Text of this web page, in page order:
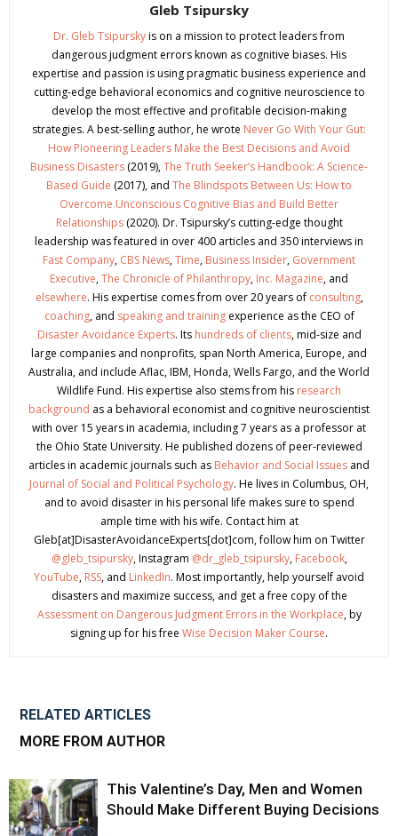
Gleb Tsipursky
Dr. Gleb Tsipurskyis on a mission to protect leaders from
dangerous judgment errors known as cognitive biases. His
expertise and passion is using pragmatic business experience and
cutting-edge behavioral economics and cognitive neuroscience to
develop the most effective and profitable decision-making
strategies. A best-selling author, he wrote Never Go With Your Gut:
How Pioneering Leaders Make the Best Decisions and Avoid
Business Disasters (2019),The Truth Seeker’s Handbook: A Science-
Based Guide (2017), and The Blindspots Between Us: How to
Overcome Unconscious Cognitive Bias and Build Better
Relationships(2020). Dr. Tsipursky’s cutting-edge thought
leadership was featured in over 400 articles and 350 interviews in
Fast Company, CBS News,Time, Business Insider, Government
Executive,The Chronicle of Philanthropy, Inc. Magazine, and
elsewhere. His expertise comes from over 20 years of consulting,
coaching, and speaking and trainingexperience as the CEO of
Disaster Avoidance Experts. Its hundreds of clients, mid-size and
large companies and nonprofits, span North America, Europe, and
Australia, and include Aflac, IBM, Honda, Wells Fargo, and the World
Wildlife Fund. His expertise also stems from his research
background as a behavioral economist and cognitive neuroscientist
with over 15 years in academia, including 7 years as a professor at
the Ohio State University. He published dozens of peer-reviewed
articles in academic journals such as Behavior and Social Issues and
Journal of Social and Political Psychology. He lives in Columbus, OH,
and to avoid disaster in his personal life makes sure to spend
ample time with his wife. Contact him at
Gleb[at]DisasterAvoidanceExperts[dot]com, follow him on Twitter
@gleb_tsipursky, Instagram @dr_gleb_tsipursky, Facebook,
YouTube, RSS, and LinkedIn. Most importantly, help yourself avoid
disasters and maximize success, and get a free copy of the
Assessment on Dangerous Judgment Errors in the Workplace, by
signing up for his free Wise Decision Maker Course.
RELATED ARTICLES
MORE FROM AUTHOR
This Valentine’s Day, Men and Women
Should Make Different Buying Decisions